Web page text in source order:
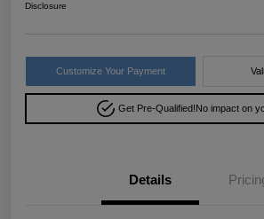
Disclosure
Customize Your Payment
Get Pre-Qualified!No impact on
Details